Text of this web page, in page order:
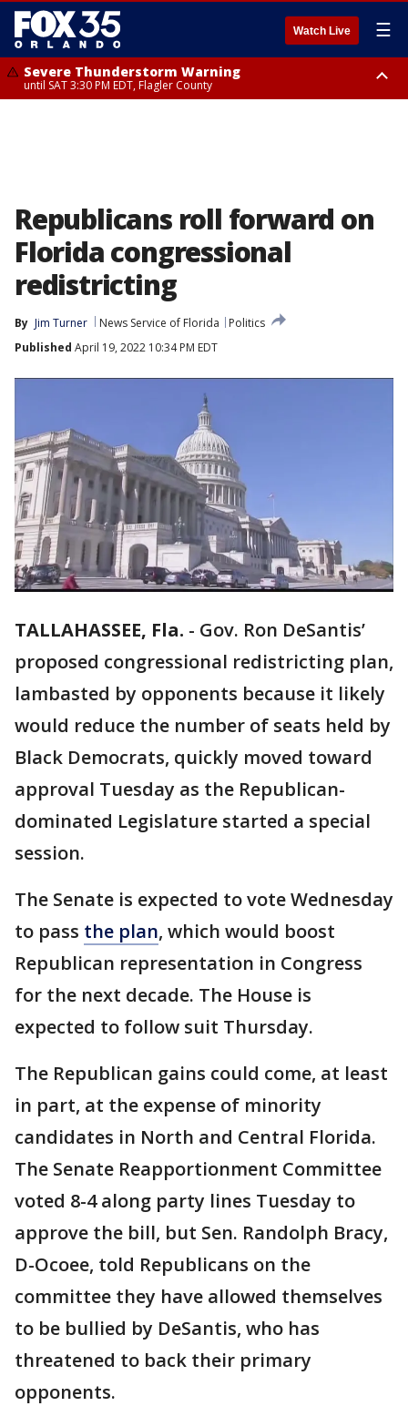
Watch Live ☰
Severe Thunderstorm Warning
until SAT 3:30 PM EDT, Flagler County
Republicans roll forward on
Florida congressional
redistricting
By Jim Turner News Service of Florida
Politics
Published April 19, 2022 10:34 PM EDT
TALLAHASSEE, Fla. - Gov. Ron DeSantis’
proposed congressional redistricting plan,
lambasted by opponents because it likely
would reduce the number of seats held by
Black Democrats, quickly moved toward
approval Tuesday as the Republican-
dominated Legislature started a special
session.
The Senate is expected to vote Wednesday
to pass the plan, which would boost
Republican representation in Congress
for the next decade. The House is
expected to follow suit Thursday.
The Republican gains could come, at least
in part, at the expense of minority
candidates in North and Central Florida.
The Senate Reapportionment Committee
voted 8-4 along party lines Tuesday to
approve the bill, but Sen. Randolph Bracy,
D-Ocoee, told Republicans on the
committee they have allowed themselves
to be bullied by DeSantis, who has
threatened to back their primary
opponents.